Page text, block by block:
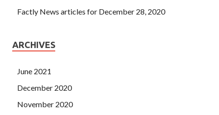
Factly News articles for December 28, 2020
ARCHIVES
June 2021
December 2020
November 2020